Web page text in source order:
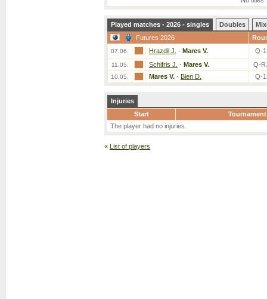
Played matches - 2026 - singles Doubles
Futures 2026
07.06. Hrazdil J. - Mares V. Q-
11.05. Schifris J. - Mares V. Q-
10.05. Mares V. - Bien D. Q-
Injuries
Start
Tournament
The player had no injuries.
« List of players